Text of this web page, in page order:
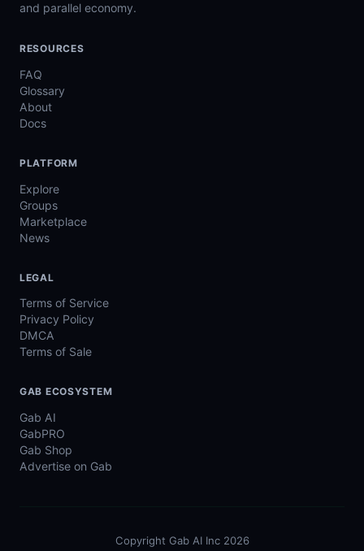
and parallel economy.
RESOURCES
FAQ
Glossary
About
Docs
PLATFORM
Explore
Groups
Marketplace
News
LEGAL
Terms of Service
Privacy Policy
DMCA
Terms of Sale
GAB ECOSYSTEM
Gab AI
GabPRO
Gab Shop
Advertise on Gab
Copyright Gab AI Inc 2026